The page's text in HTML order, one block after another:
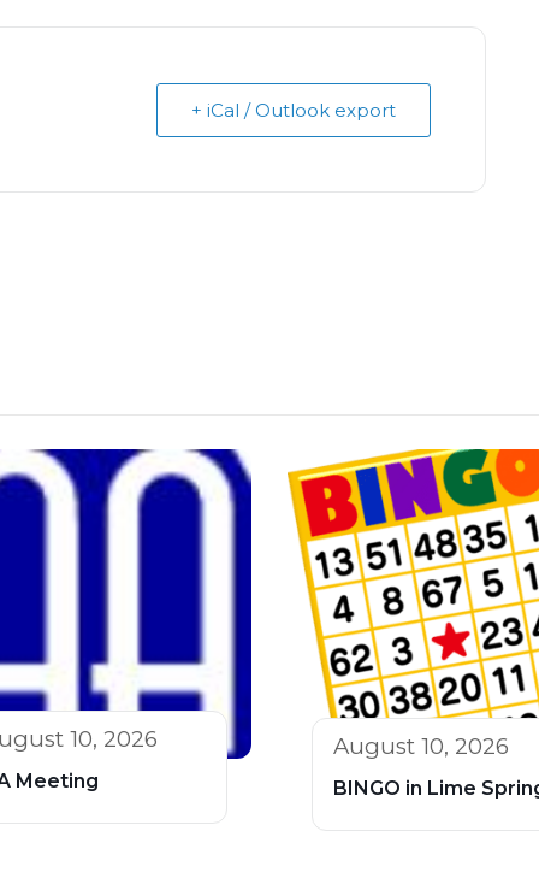
+ iCal / Outlook export
10, 2026
Meeting
August 10, 2026
BINGO in Lime